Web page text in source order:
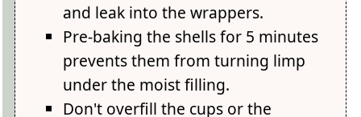
and leak into the wrappers.
Pre-baking the shells for 5 minutes
prevents them from turning limp
under the moist filling.
Don't overfill the cups or the